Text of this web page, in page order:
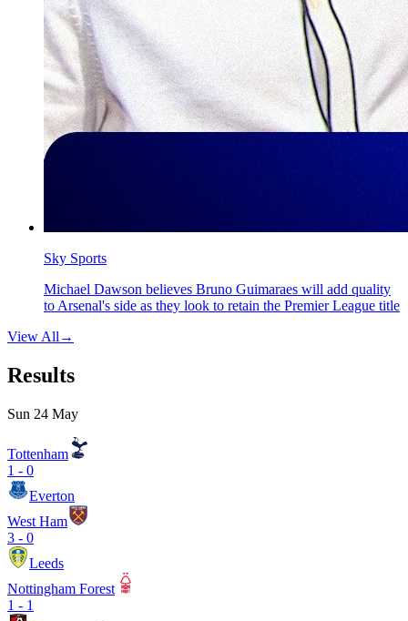
Sky Sports
Michael Dawson believes Bruno Guimaraes will add quality
to Arsenal's side as they look to retain the Premier League title
View All →
Results
Sun 24 May
Tottenham
1 - 0
Everton
West Ham
3 - 0
Leeds
Nottingham Forest
1 - 1